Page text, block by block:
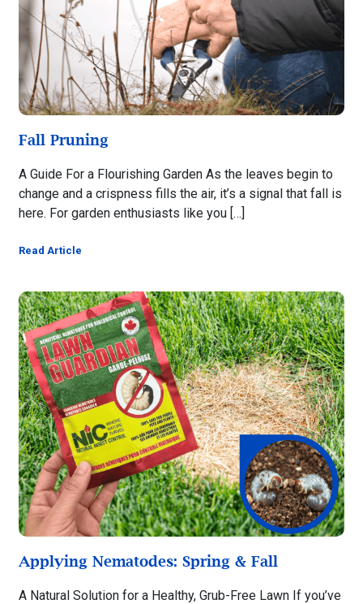
Fall Pruning
A Guide For a Flourishing Garden As the leaves begin to
change and a crispness fills the air, it’s a signal that fall is
here. For garden enthusiasts like you […]
Read Article
Applying Nematodes: Spring & Fall
A Natural Solution for a Healthy, Grub-Free Lawn If you’ve